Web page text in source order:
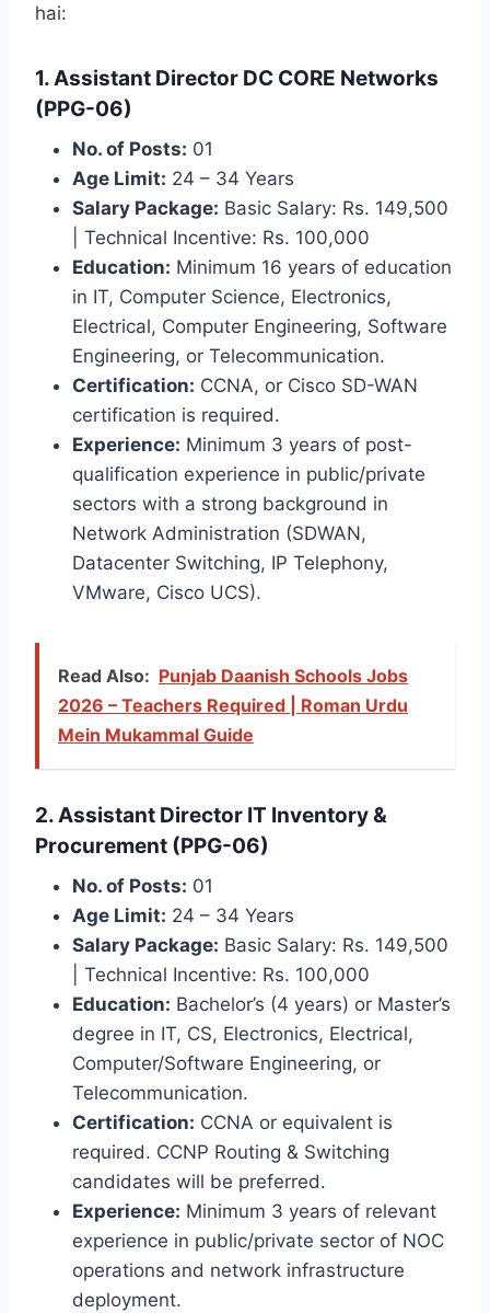
hai:
1. Assistant Director DC CORE Networks
(PPG-06)
No. of Posts: 01
Age Limit: 24 – 34 Years
Salary Package: Basic Salary: Rs. 149,500
| Technical Incentive: Rs. 100,000
Education: Minimum 16 years of education
in IT, Computer Science, Electronics,
Electrical, Computer Engineering, Software
Engineering, or Telecommunication.
Certification: CCNA, or Cisco SD-WAN
certification is required.
Experience: Minimum 3 years of post-
qualification experience in public/private
sectors with a strong background in
Network Administration (SDWAN,
Datacenter Switching, IP Telephony,
VMware, Cisco UCS).
Read Also: Punjab Daanish Schools Jobs
2026 – Teachers Required | Roman Urdu
Mein Mukammal Guide
2. Assistant Director IT Inventory &
Procurement (PPG-06)
No. of Posts: 01
Age Limit: 24 – 34 Years
Salary Package: Basic Salary: Rs. 149,500
| Technical Incentive: Rs. 100,000
Education: Bachelor’s (4 years) or Master’s
degree in IT, CS, Electronics, Electrical,
Computer/Software Engineering, or
Telecommunication.
Certification: CCNA or equivalent is
required. CCNP Routing & Switching
candidates will be preferred.
Experience: Minimum 3 years of relevant
experience in public/private sector of NOC
operations and network infrastructure
deployment.